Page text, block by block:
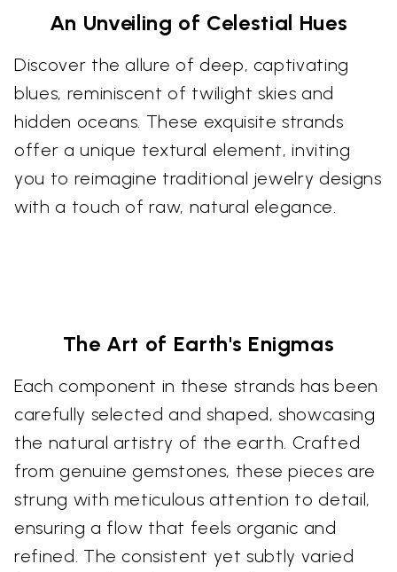
An Unveiling of Celestial Hues
Discover the allure of deep, captivating
blues, reminiscent of twilight skies and
hidden oceans. These exquisite strands
offer a unique textural element, inviting
you to reimagine traditional jewelry designs
with a touch of raw, natural elegance.
The Art of Earth's Enigmas
Each component in these strands has been
carefully selected and shaped, showcasing
the natural artistry of the earth. Crafted
from genuine gemstones, these pieces are
strung with meticulous attention to detail,
ensuring a flow that feels organic and
refined. The consistent yet subtly varied